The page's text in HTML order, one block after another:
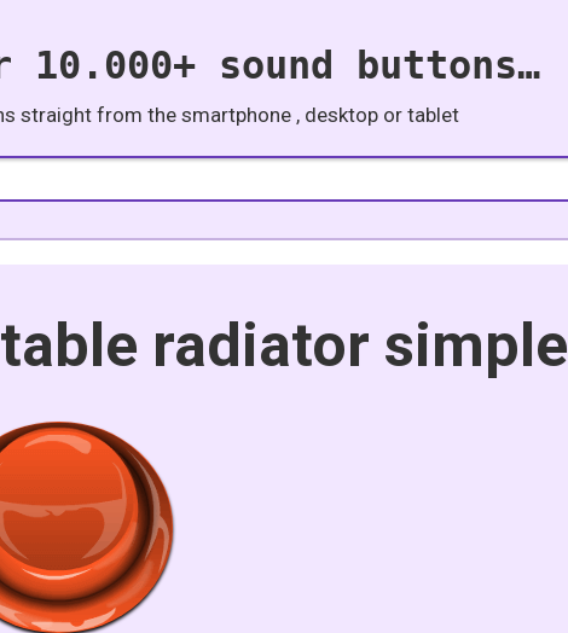
10.000+ sound buttons…
straight from the smartphone , desktop or tablet
radiator simple